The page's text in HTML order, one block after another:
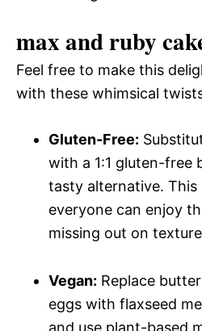
max and ruby
Feel free to make this
with these whimsical
Gluten-Free:
with a 1:1 gluten-free
tasty alternative. This
everyone can enjoy
missing out on
Vegan: Replace
eggs with flaxseed
and use plant-based